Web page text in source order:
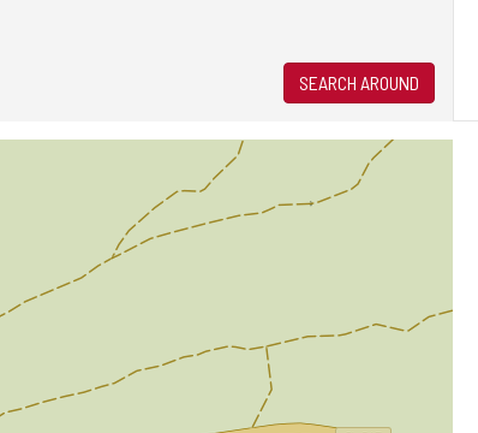
SEARCH AROUND